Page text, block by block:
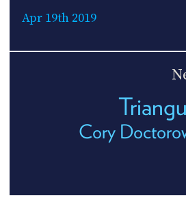
Apr 19th 2019
Cory